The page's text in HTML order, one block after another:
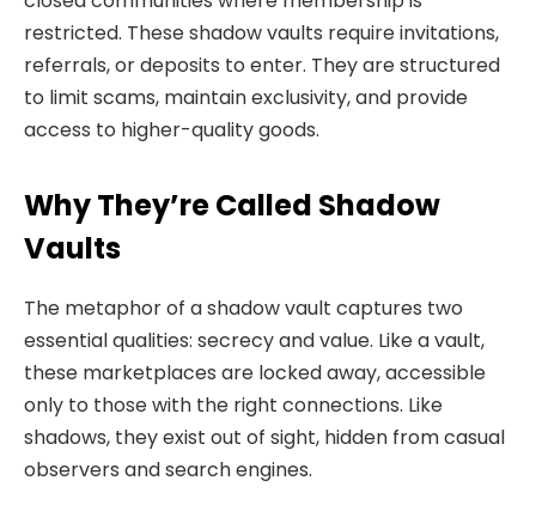
restricted. These shadow vaults require invitations,
referrals, or deposits to enter. They are structured
to limit scams, maintain exclusivity, and provide
access to higher-quality goods.
Why They’re Called Shadow
Vaults
The metaphor of a shadow vault captures two
essential qualities: secrecy and value. Like a vault,
these marketplaces are locked away, accessible
only to those with the right connections. Like
shadows, they exist out of sight, hidden from casual
observers and search engines.